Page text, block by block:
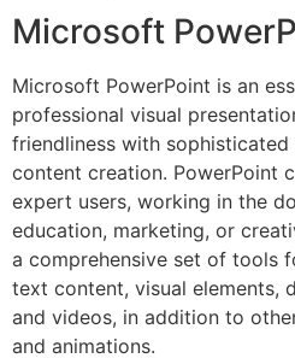
Microsoft
Microsoft PowerPoint is an
professional visual
friendliness with
content creation. PowerPoint
expert users, working in the
education, marketing, or
a comprehensive set of tools
text content, visual elements,
and videos, in addition to
and animations.